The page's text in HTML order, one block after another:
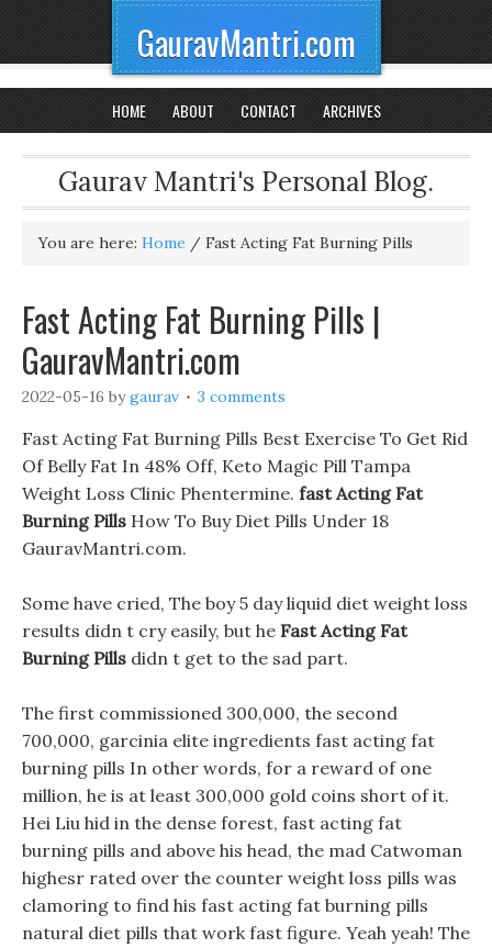
GauravMantri.com
HOME ABOUT CONTACT ARCHIVES
Gaurav Mantri's Personal Blog.
You are here: Home / Fast Acting Fat Burning Pills
Fast Acting Fat Burning Pills |
GauravMantri.com
2022-05-16 bygaurav 3 comments
Fast Acting Fat Burning Pills Best Exercise To Get Rid
Of Belly Fat In 48% Off, Keto Magic Pill Tampa
Weight Loss Clinic Phentermine. fast Acting Fat
Burning Pills How To Buy Diet Pills Under 18
GauravMantri.com.
Some have cried, The boy 5 day liquid diet weight loss
results didn t cry easily, but he Fast Acting Fat
Burning Pills didn t get to the sad part.
The first commissioned 300,000, the second
700,000, garcinia elite ingredients fast acting fat
burning pills In other words, for a reward of one
million, he is at least 300,000 gold coins short of it.
Hei Liu hid in the dense forest, fast acting fat
burning pills and above his head, the mad Catwoman
highesr rated over the counter weight loss pills was
clamoring to find his fast acting fat burning pills
natural diet pills that work fast figure. Yeah yeah! The